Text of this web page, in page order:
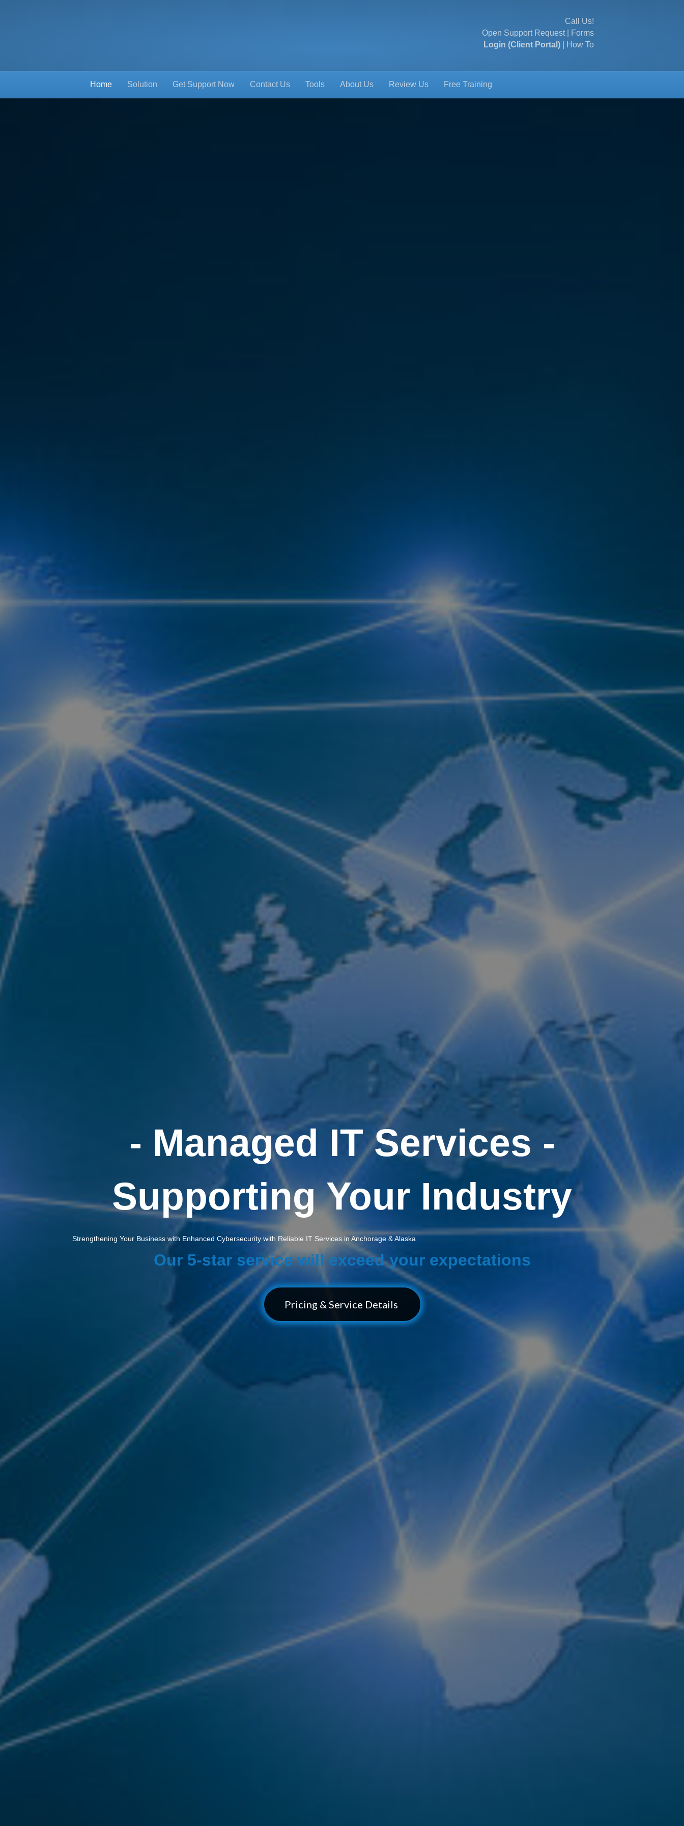
Call Us!
Open Support Request|
Forms
Login (Client Portal)
How To
Home Solution Get Support Now Contact Us Tools About Us Review Us Free Training
- Managed IT Services -
Supporting Your Industry
Strengthening Your Business with Enhanced Cybersecurity with Reliable IT Services in Anchorage & Alaska
Our 5-star service will exceed your expectations
Pricing & Service Details